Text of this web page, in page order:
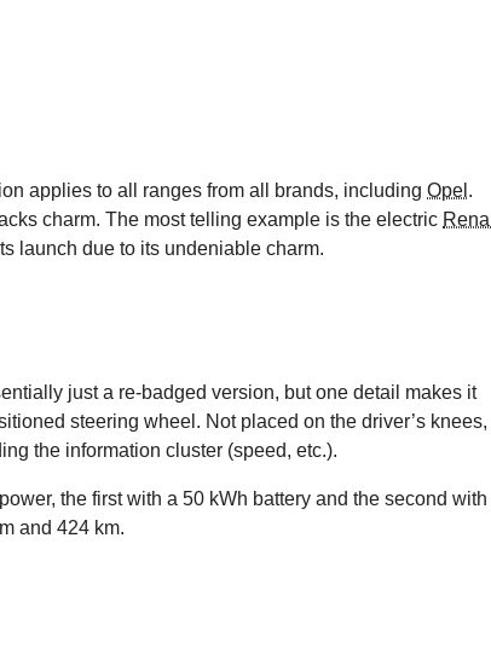
applies to all ranges from all brands, including Opel .
charm. The most telling example is the electric
launch due to its undeniable charm.
just a re-badged version, but one detail makes it
steering wheel. Not placed on the driver’s knees,
the information cluster (speed, etc.).
the first with a 50 kWh battery and the second with
and 424 km.